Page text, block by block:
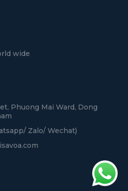
wide
Phuong Mai Ward, Dong
Zalo/ Wechat)